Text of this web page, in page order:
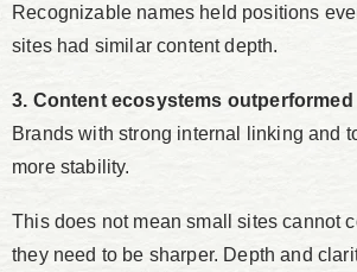
Recognizable names held positions
sites had similar content depth.
3. Content ecosystems
Brands with strong internal linking and
more stability.
This does not mean small sites cannot
they need to be sharper. Depth and